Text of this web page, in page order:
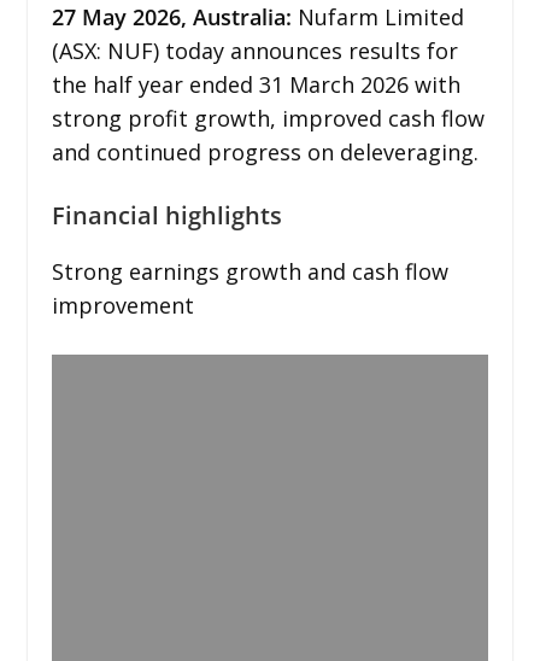
27 May 2026, Australia: Nufarm Limited
(ASX: NUF) today announces results for
the half year ended 31 March 2026 with
strong profit growth, improved cash flow
and continued progress on deleveraging.
Financial highlights
Strong earnings growth and cash flow
improvement